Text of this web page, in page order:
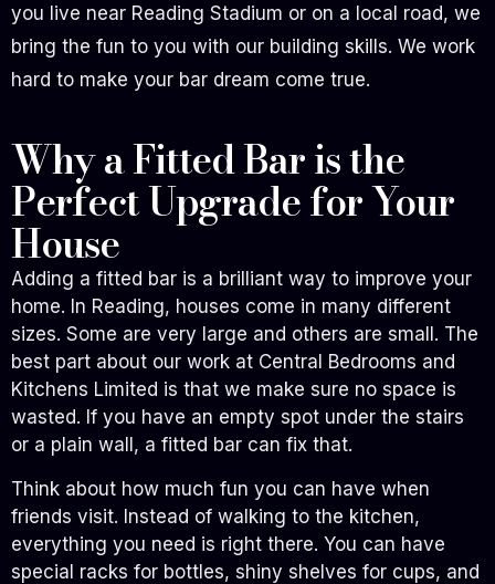
you live near Reading Stadium or on a local road, we
bring the fun to you with our building skills. We work
hard to make your bar dream come true.
Why a Fitted Bar is the
Perfect Upgrade for Your
House
Adding a fitted bar is a brilliant way to improve your
home. In Reading, houses come in many different
sizes. Some are very large and others are small. The
best part about our work at Central Bedrooms and
Kitchens Limited is that we make sure no space is
wasted. If you have an empty spot under the stairs
or a plain wall, a fitted bar can fix that.
Think about how much fun you can have when
friends visit. Instead of walking to the kitchen,
everything you need is right there. You can have
special racks for bottles, shiny shelves for cups, and